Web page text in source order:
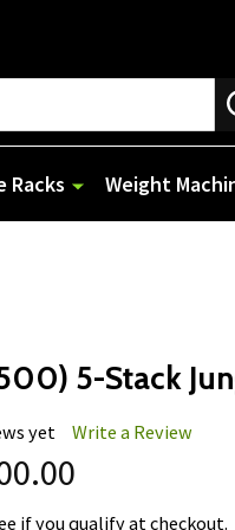
Racks Weight
5-Stack
yet Write a Review
if you qualify at checkout.